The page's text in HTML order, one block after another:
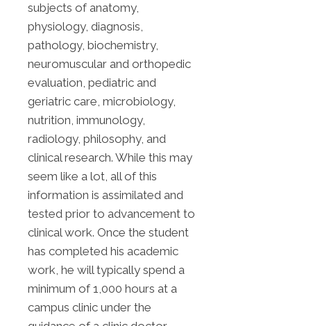
subjects of anatomy,
physiology, diagnosis,
pathology, biochemistry,
neuromuscular and orthopedic
evaluation, pediatric and
geriatric care, microbiology,
nutrition, immunology,
radiology, philosophy, and
clinical research. While this may
seem like a lot, all of this
information is assimilated and
tested prior to advancement to
clinical work. Once the student
has completed his academic
work, he will typically spend a
minimum of 1,000 hours at a
campus clinic under the